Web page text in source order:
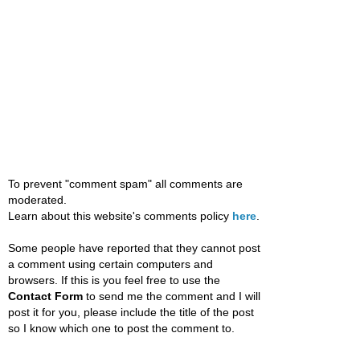
To prevent "comment spam" all comments are
moderated.
Learn about this website's comments policy here
Some people have reported that they cannot post
a comment using certain computers and
browsers. If this is you feel free to use the
Contact Form to send me the comment and I will
post it for you, please include the title of the post
so I know which one to post the comment to.